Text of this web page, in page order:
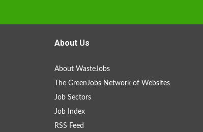
About Us
About WasteJobs
The GreenJobs Network of Websites
Job Sectors
Job Index
RSS Feed